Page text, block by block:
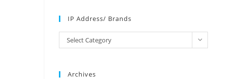
IP Address/ Brands
Address/
Select Category
Archives